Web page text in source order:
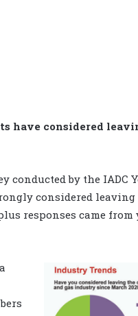
have considered
conducted by the IADC
considered
responses came